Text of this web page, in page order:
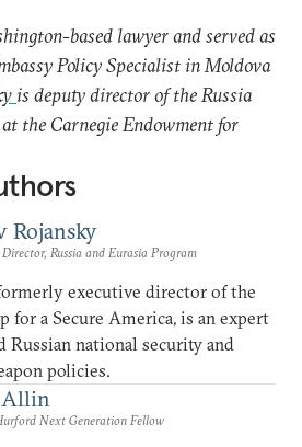
based lawyer and served as
Policy Specialist in Moldova
is deputy director of the Russia
the Carnegie Endowment for
Rojansky
Russia and Eurasia Program
executive director of the
for a Secure America, is an expert
Russian national security and
policies.
Next Generation Fellow